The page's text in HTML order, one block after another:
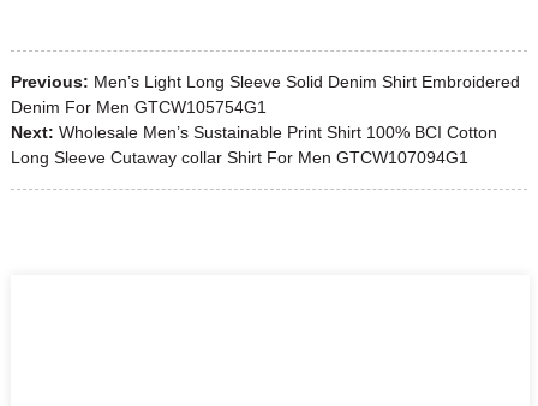
Previous: Men’s Light Long Sleeve Solid Denim Shirt Embroidered
Denim For Men GTCW105754G1
Next: Wholesale Men’s Sustainable Print Shirt 100% BCI Cotton
Long Sleeve Cutaway collar Shirt For Men GTCW107094G1